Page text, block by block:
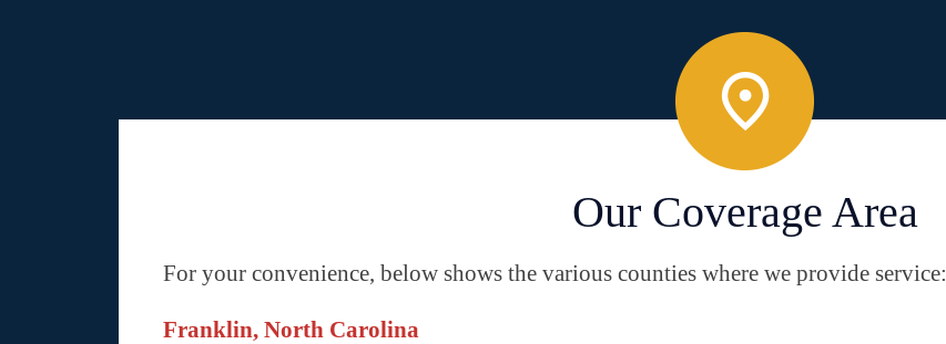
Our Coverage Area
For your convenience, below shows the various counties where we provide service:
Franklin, North Carolina